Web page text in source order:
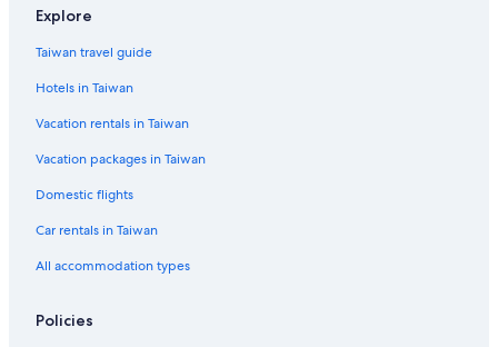
Explore
Taiwan travel guide
Hotels in Taiwan
Vacation rentals in Taiwan
Vacation packages in Taiwan
Domestic flights
Car rentals in Taiwan
All accommodation types
Policies